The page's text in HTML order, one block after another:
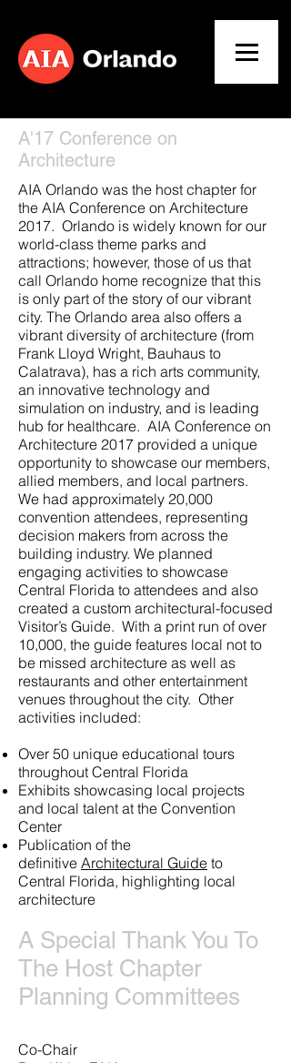
A'17 Conference on
Architecture
AIA Orlando was the host chapter for
the AIA Conference on Architecture
2017. Orlando is widely known for our
world-class theme parks and
attractions; however, those of us that
call Orlando home recognize that this
is only part of the story of our vibrant
city. The Orlando area also offers a
vibrant diversity of architecture (from
Frank Lloyd Wright, Bauhaus to
Calatrava), has a rich arts community,
an innovative technology and
simulation on industry, and is leading
hub for healthcare. AIA Conference on
Architecture 2017 provided a unique
opportunity to showcase our members,
allied members, and local partners.
We had approximately 20,000
convention attendees, representing
decision makers from across the
building industry. We planned
engaging activities to showcase
Central Florida to attendees and also
created a custom architectural-focused
Visitor’s Guide. With a print run of over
10,000, the guide features local not to
be missed architecture as well as
restaurants and other entertainment
venues throughout the city. Other
activities included:
Over 50 unique educational tours
throughout Central Florida
Exhibits showcasing local projects
and local talent at the Convention
Center
Publication of the
definitive Architectural Guide to
Central Florida, highlighting local
architecture
A Special Thank You To
The Host Chapter
Planning Committees
Co-Chair